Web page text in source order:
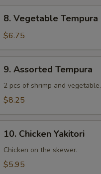
Vegetable
Tempura
8. Vegetable Tempura
$6.75
Assorted
Tempura
9. Assorted Tempura
2 pcs of shrimp and vegetable.
$8.25
Chicken
Yakitori
10. Chicken Yakitori
Chicken on the skewer.
$5.95